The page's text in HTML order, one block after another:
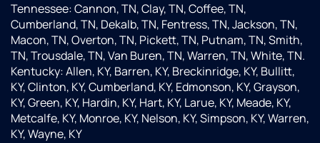
Tennessee: Cannon, TN, Clay, TN, Coffee, TN,
Cumberland, TN, Dekalb, TN, Fentress, TN, Jackson, TN,
Macon, TN, Overton, TN, Pickett, TN, Putnam, TN, Smith,
TN, Trousdale, TN, Van Buren, TN, Warren, TN, White, TN.
Kentucky: Allen, KY, Barren, KY, Breckinridge, KY, Bullitt,
KY, Clinton, KY, Cumberland, KY, Edmonson, KY, Grayson,
KY, Green, KY, Hardin, KY, Hart, KY, Larue, KY, Meade, KY,
Metcalfe, KY, Monroe, KY, Nelson, KY, Simpson, KY, Warren,
KY, Wayne, KY